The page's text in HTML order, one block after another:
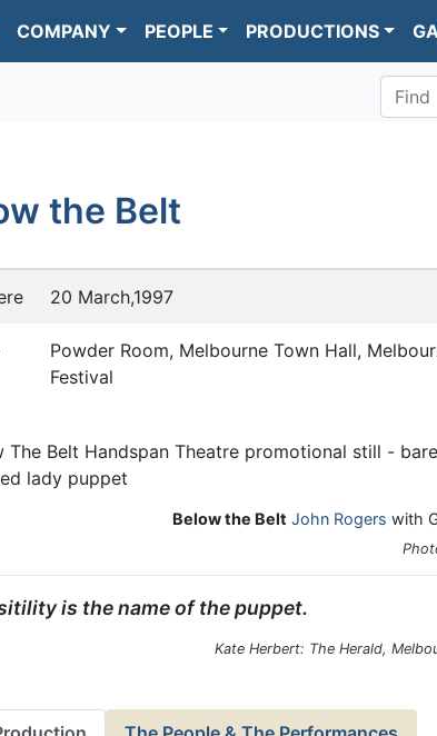
COMPANY PEOPLE PRODUCTIONS
Find
the Belt
20 March,1997
Powder Room, Melbourne Town Hall,
Festival
Below the Belt John Rogers with
is the name of the puppet.
Kate Herbert: The Herald,